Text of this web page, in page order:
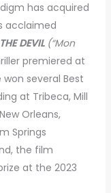
has acquired
acclaimed
DEVIL(“Mon
premiered at
several Best
at Tribeca, Mill
Orleans,
Springs
the film
at the 2023